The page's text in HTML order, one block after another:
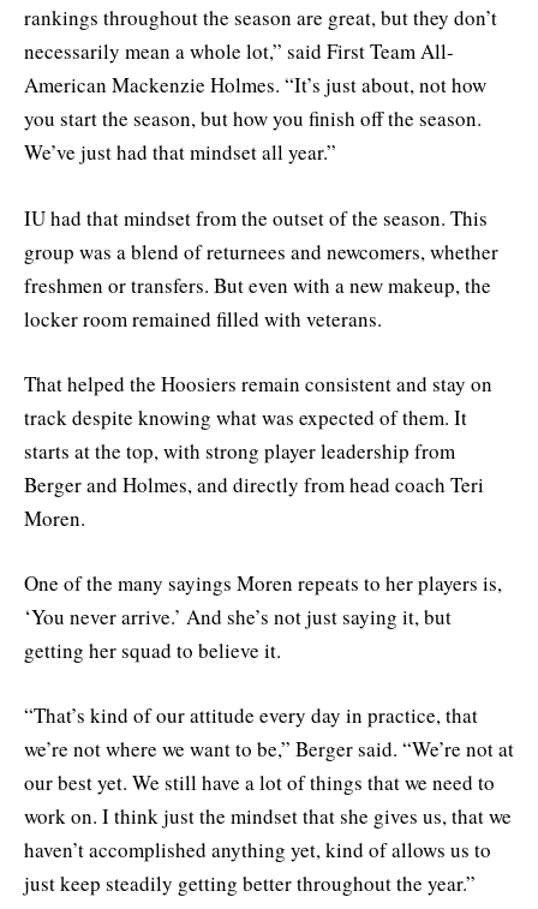
rankings throughout the season are great, but they don’t
necessarily mean a whole lot,” said First Team All-
American Mackenzie Holmes. “It’s just about, not how
you start the season, but how you finish off the season.
We’ve just had that mindset all year.”
IU had that mindset from the outset of the season. This
group was a blend of returnees and newcomers, whether
freshmen or transfers. But even with a new makeup, the
locker room remained filled with veterans.
That helped the Hoosiers remain consistent and stay on
track despite knowing what was expected of them. It
starts at the top, with strong player leadership from
Berger and Holmes, and directly from head coach Teri
Moren.
One of the many sayings Moren repeats to her players is,
‘You never arrive.’ And she’s not just saying it, but
getting her squad to believe it.
“That’s kind of our attitude every day in practice, that
we’re not where we want to be,” Berger said. “We’re not at
our best yet. We still have a lot of things that we need to
work on. I think just the mindset that she gives us, that we
haven’t accomplished anything yet, kind of allows us to
just keep steadily getting better throughout the year.”